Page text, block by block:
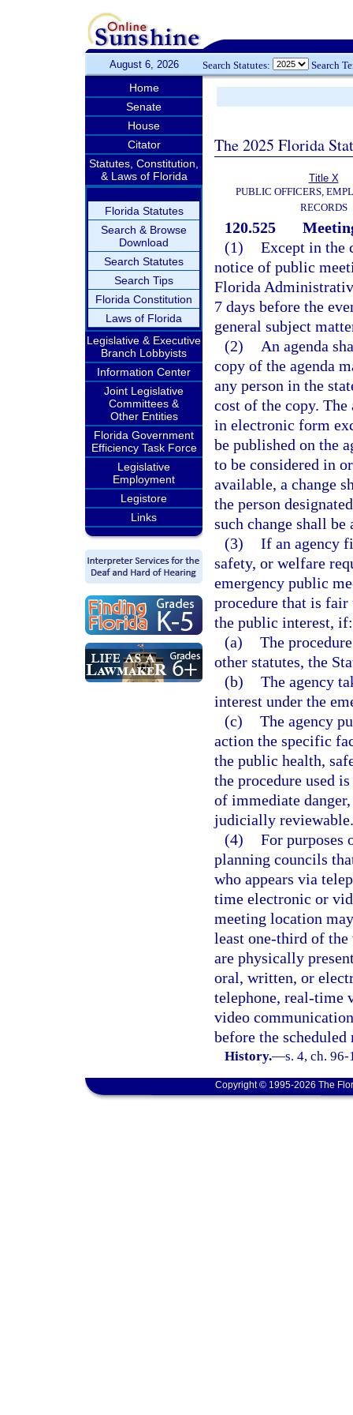
August 6, 2026 Search Statutes: Search
Home
Senate
House
Citator
Statutes, Constitution,
& Laws of Florida
Florida Statutes
Search & Browse
Download
Search Statutes
Search Tips
Florida Constitution
Laws of Florida
Legislative & Executive
Branch Lobbyists
Information Center
Joint Legislative
Committees &
Other Entities
Florida Government
Efficiency Task Force
Legislative
Employment
Legistore
Links
The 2025 Florida
Title X
PUBLIC OFFICERS,
RECORDS
120.525
(1) Except in the
notice of public
Florida
7 days before the
general subject
(2)
An agenda
copy of the agenda
any person in the
cost of the copy.
in electronic form
be published on the
to be considered in
available, a change
the person
such change shall
(3) If an agency
safety, or welfare
emergency public
procedure that is fair
the public interest, if:
(a) The
other statutes, the
(b) The agency
interest under the
(c) The agency
action the specific
the public health,
the procedure used
of immediate
judicially reviewable.
(4) For purposes
planning councils
who appears via
time electronic or
meeting location
least one-third of
are physically
oral, written, or
telephone, real-time
video
before the scheduled
History.—s. 4, ch.
Copyright © 1995-2026 The